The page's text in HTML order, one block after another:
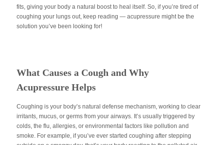
fits, giving your body a natural boost to heal itself. So, if you’re tired of
coughing your lungs out, keep reading — acupressure might be the
solution you’ve been looking for!
What Causes a Cough and Why
Acupressure Helps
Coughing is your body’s natural defense mechanism, working to clear
irritants, mucus, or germs from your airways. It’s usually triggered by
colds, the flu, allergies, or environmental factors like pollution and
smoke. For example, if you’ve ever started coughing after stepping